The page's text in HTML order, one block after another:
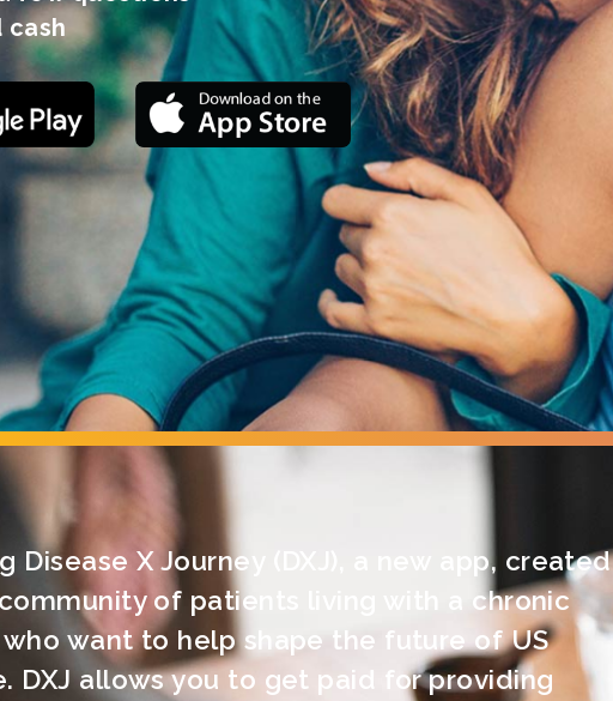
cash
Disease X Journey (DXJ), a new app, created
of patients living with a chronic
who want to help shape the future of US
DXJ allows you to get paid for providing